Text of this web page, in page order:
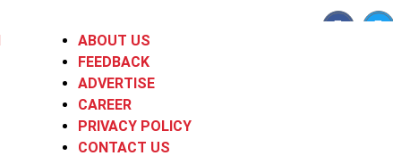
ABOUT US
FEEDBACK
ADVERTISE
CAREER
PRIVACY POLICY
CONTACT US